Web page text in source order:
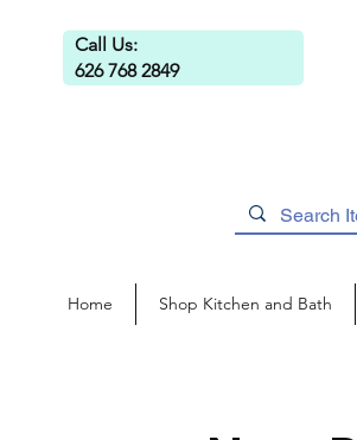
Call Us:
626 768 2849
Home Shop Kitchen and Bath